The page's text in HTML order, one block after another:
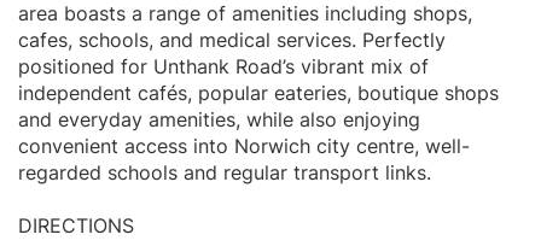
area boasts a range of amenities including shops,
cafes, schools, and medical services. Perfectly
positioned for Unthank Road’s vibrant mix of
independent cafés, popular eateries, boutique shops
and everyday amenities, while also enjoying
convenient access into Norwich city centre, well-
regarded schools and regular transport links.
DIRECTIONS